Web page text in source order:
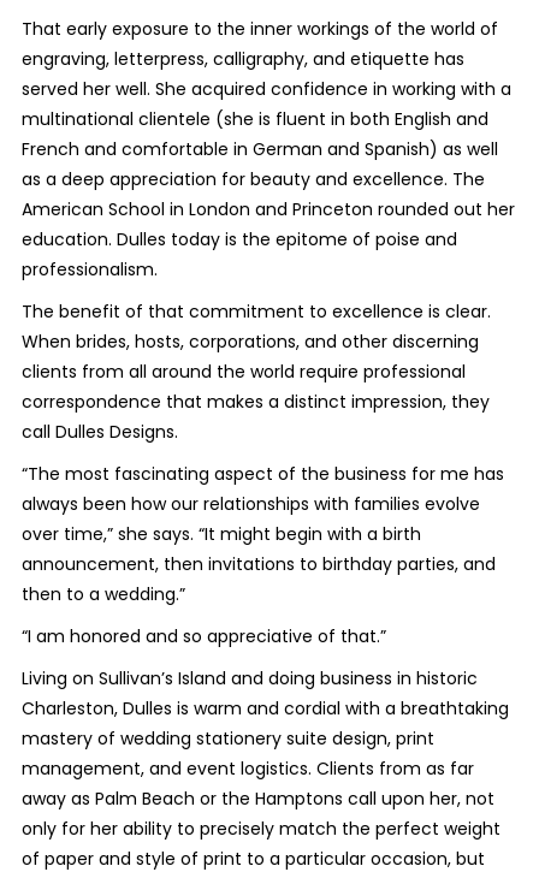
That early exposure to the inner workings of the world of
engraving, letterpress, calligraphy, and etiquette has
served her well. She acquired confidence in working with a
multinational clientele (she is fluent in both English and
French and comfortable in German and Spanish) as well
as a deep appreciation for beauty and excellence. The
American School in London and Princeton rounded out her
education. Dulles today is the epitome of poise and
professionalism.
The benefit of that commitment to excellence is clear.
When brides, hosts, corporations, and other discerning
clients from all around the world require professional
correspondence that makes a distinct impression, they
call Dulles Designs.
“The most fascinating aspect of the business for me has
always been how our relationships with families evolve
over time,” she says. “It might begin with a birth
announcement, then invitations to birthday parties, and
then to a wedding.”
“I am honored and so appreciative of that.”
Living on Sullivan’s Island and doing business in historic
Charleston, Dulles is warm and cordial with a breathtaking
mastery of wedding stationery suite design, print
management, and event logistics. Clients from as far
away as Palm Beach or the Hamptons call upon her, not
only for her ability to precisely match the perfect weight
of paper and style of print to a particular occasion, but